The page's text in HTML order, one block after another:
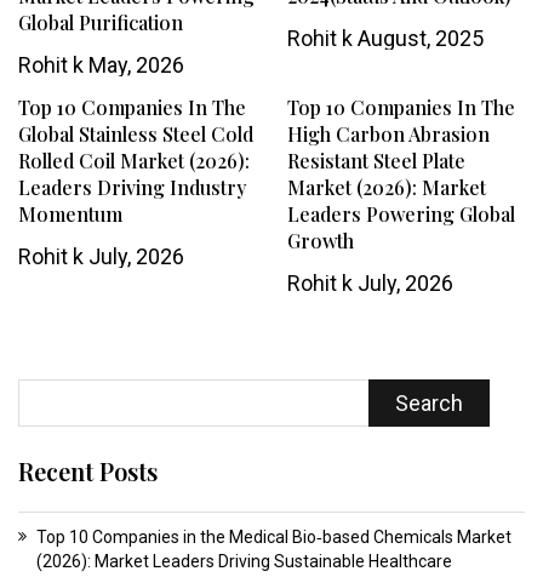
Global Purification
Rohit k May, 2026
Rohit kAugust, 2025
Top 10 Companies In The
Global Stainless Steel Cold
Rolled Coil Market (2026):
Leaders Driving Industry
Momentum
Rohit k July, 2026
Top 10 Companies In The
High Carbon Abrasion
Resistant Steel Plate
Market (2026): Market
Leaders Powering Global
Growth
Rohit kJuly, 2026
Search
Recent Posts
Top 10 Companies in the Medical Bio‑based Chemicals Market
(2026): Market Leaders Driving Sustainable Healthcare